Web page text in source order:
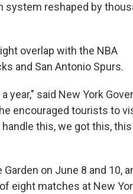
system reshaped by
overlap with the NBA
and San Antonio Spurs.
said New York
encouraged tourists to
this, we got this,
on June 8 and 10,
eight matches at New